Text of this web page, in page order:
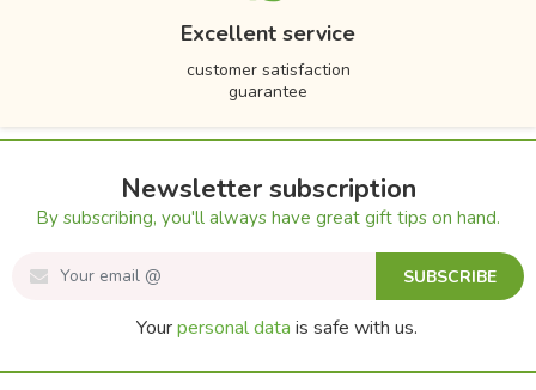
Excellent service
customer satisfaction
guarantee
Newsletter subscription
By subscribing, you'll always have great gift tips on hand.
SUBSCRIBE
Yourpersonal data is safe with us.